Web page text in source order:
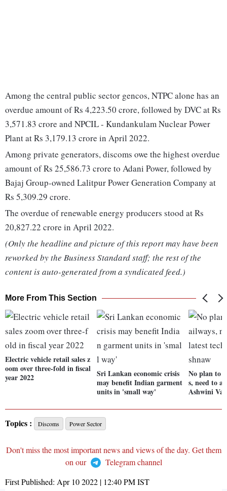
Among the central public sector gencos, NTPC alone has an
overdue amount of Rs 4,223.50 crore, followed by DVC at Rs
3,571.83 crore and NPCIL - Kundankulam Nuclear Power
Plant at Rs 3,179.13 crore in April 2022.
Among private generators, discoms owe the highest overdue
amount of Rs 25,586.73 crore to Adani Power, followed by
Bajaj Group-owned Lalitpur Power Generation Company at
Rs 5,309.29 crore.
The overdue of renewable energy producers stood at Rs
20,827.22 crore in April 2022.
(Only the headline and picture of this report may have been
reworked by the Business Standard staff; the rest of the
content is auto-generated from a syndicated feed.)
More From This Section
Electric vehicle retail sales z
oom over three-fold in fiscal
year 2022
Sri Lankan economic crisis
may benefit Indian garment
units in 'small way'
No plan to
s, need to
Ashwini
Topics : Discoms Power Sector
Don't miss the most important news and views of the day. Get them
on our
Telegram channel
First Published: Apr 10 2022 | 12:40 PMIST